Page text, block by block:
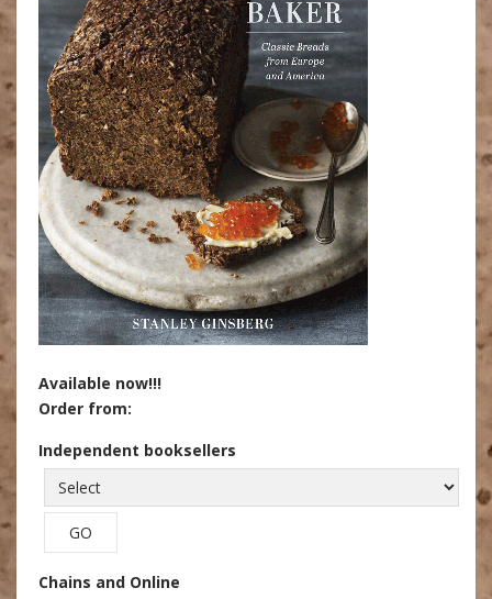
Available now!!!
Order from:
Independent booksellers
Chains and Online